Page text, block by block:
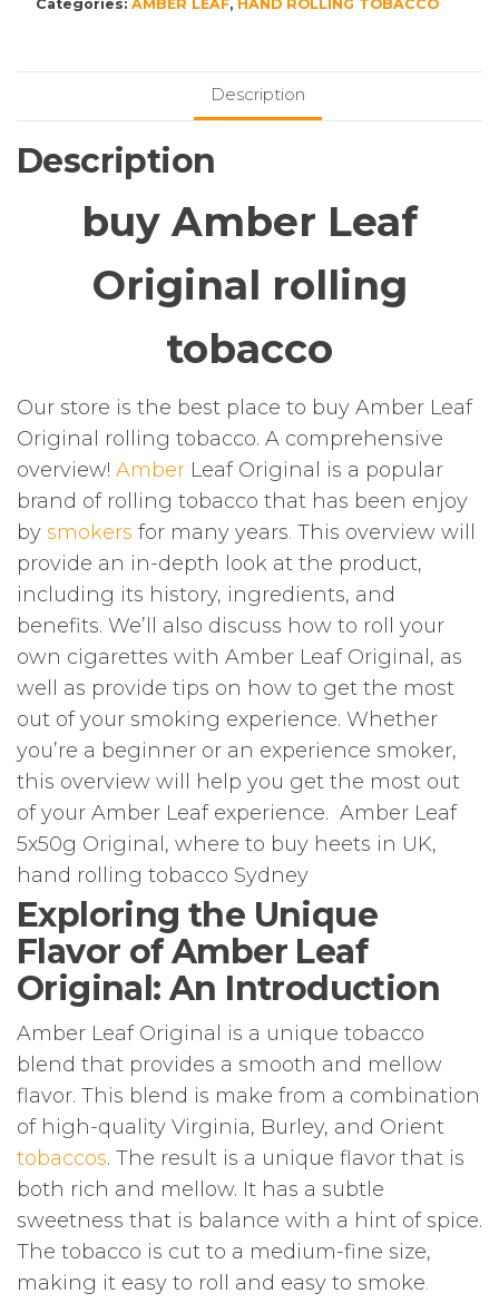
Original
Categories: AMBER LEAF, HAND ROLLING TOBACCO
Description
Description
buy Amber Leaf
Original rolling
tobacco
Our store is the best place to buy Amber Leaf
Original rolling tobacco. A comprehensive
overview! Amber Leaf Original is a popular
brand of rolling tobacco that has been enjoy
by smokers for many years. This overview will
provide an in-depth look at the product,
including its history, ingredients, and
benefits. We’ll also discuss how to roll your
own cigarettes with Amber Leaf Original, as
well as provide tips on how to get the most
out of your smoking experience. Whether
you’re a beginner or an experience smoker,
this overview will help you get the most out
of your Amber Leaf experience. Amber Leaf
5x50g Original, where to buy heets in UK,
hand rolling tobacco Sydney
Exploring the Unique
Flavor of Amber Leaf
Original: An Introduction
Amber Leaf Original is a unique tobacco
blend that provides a smooth and mellow
flavor. This blend is make from a combination
of high-quality Virginia, Burley, and Orient
tobaccos. The result is a unique flavor that is
both rich and mellow. It has a subtle
sweetness that is balance with a hint of spice.
The tobacco is cut to a medium-fine size,
making it easy to roll and easy to smoke.